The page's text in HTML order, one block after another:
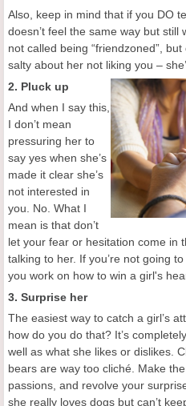
Also, keep in mind that if you DO
doesn’t feel the same way but still
not called being “friendzoned”,
salty about her not liking you –
2. Pluck up
And when I say this,
I don’t mean
pressuring her to
say yes when she’s
made it clear she’s
not interested in
you. No. What I
mean is that don’t
let your fear or hesitation come in
talking to her. If you’re not going
you work on how to win a girl's
3. Surprise her
The easiest way to catch a girl’s
how do you do that? It’s
well as what she likes or dislikes.
bears are way too cliché. Make
passions, and revolve your
she really loves dogs but can’t